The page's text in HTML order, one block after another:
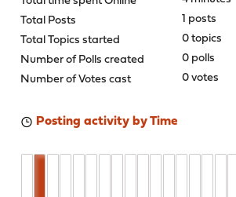
Total Posts
1 posts
Total Topics started
0 topics
Number of Polls created
0 polls
Number of Votes cast
0 votes
Posting activity by Time